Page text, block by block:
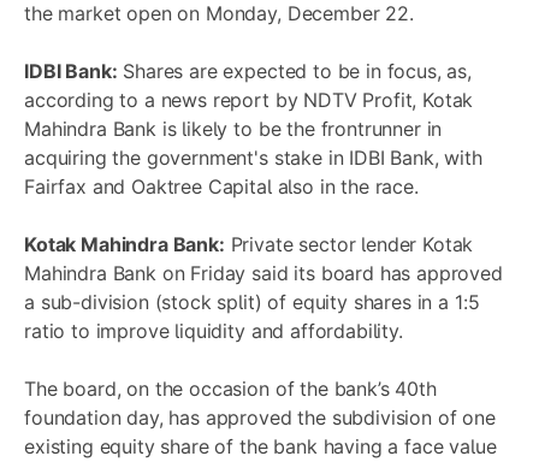
the market open on Monday, December 22.
IDBI Bank: Shares are expected to be in focus, as,
according to a news report by NDTV Profit, Kotak
Mahindra Bank is likely to be the frontrunner in
acquiring the government's stake in IDBI Bank, with
Fairfax and Oaktree Capital also in the race.
Kotak Mahindra Bank: Private sector lender Kotak
Mahindra Bank on Friday said its board has approved
a sub-division (stock split) of equity shares in a 1:5
ratio to improve liquidity and affordability.
The board, on the occasion of the bank’s 40th
foundation day, has approved the subdivision of one
existing equity share of the bank having a face value